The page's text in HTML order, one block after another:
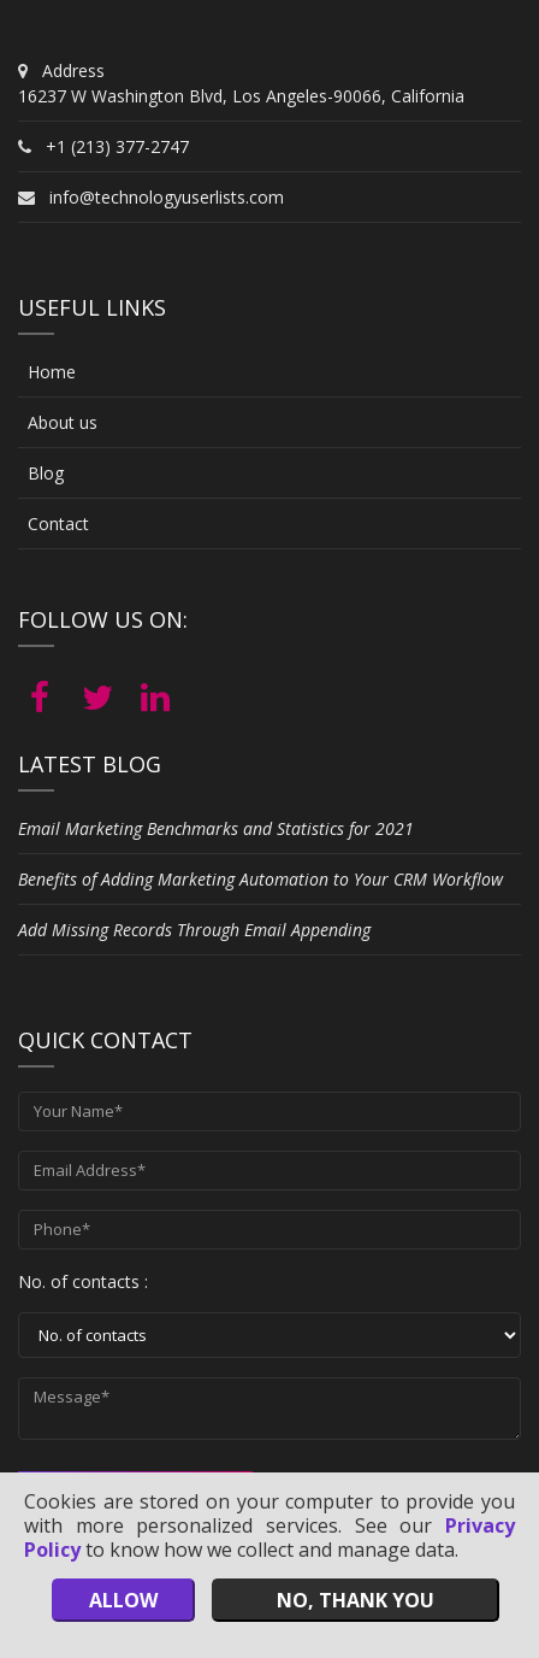
Address
16237 W Washington Blvd, Los Angeles-90066, California
+1 (213) 377-2747
info@technologyuserlists.com
USEFUL LINKS
Home
About us
Blog
Contact
FOLLOW US ON:
LATEST BLOG
Email Marketing Benchmarks and Statistics for 2021
Benefits of Adding Marketing Automation to Your CRM Workflow
Add Missing Records Through Email Appending
QUICK CONTACT
No. of contacts :
SEND MESSAGE
Cookies are stored on your computer to provide you
with more personalized services. See our Privacy
Policyto know how we collect and manage data.
ALLOW
NO, THANK YOU